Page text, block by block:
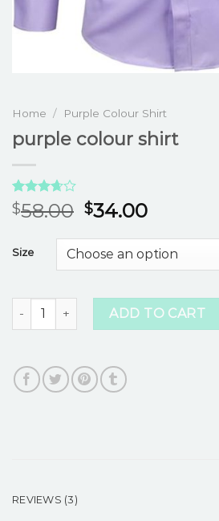
Home / Purple Colour Shirt
purple colour shirt
Rated
3.67out
on
3
customer
$58.00 $34.00
Size
purple colour shirt quantity
ADD TO CART
REVIEWS (3)